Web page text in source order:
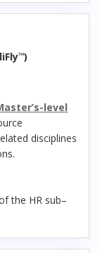
™)
level
disciplines
the HR sub–